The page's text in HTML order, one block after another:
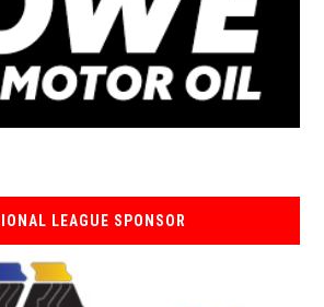
LEAGUE SPONSOR